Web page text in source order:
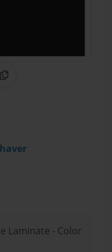
Copy Link
Laminate - Color